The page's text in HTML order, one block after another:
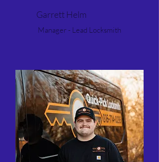
Garrett Helm
Manager - Lead Locksmith